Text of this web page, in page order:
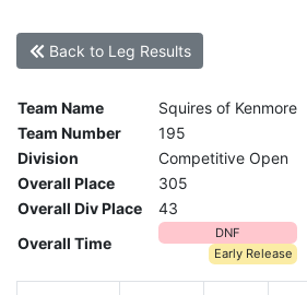
Back to Leg Results
Team Name
Squires of Kenmore
Team Number
195
Division
Competitive Open
Overall Place
305
Overall Div Place
43
Overall Time
DNF
Early Release